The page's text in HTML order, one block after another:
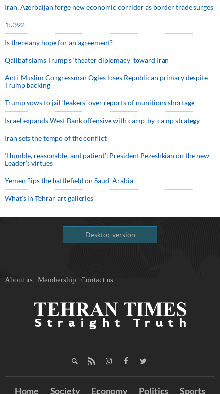
Iran, Azerbaijan forge new economic corridor as border trade surges
15392
Is there any hope for an agreement?
Qalibaf slams Trump’s ‘theater diplomacy’ toward Iran
Anti-Muslim Congressman Ogles loses Republican primary despite
Trump backing
Trump vows to jail ‘leakers’ over reports of munitions shortage
Israel expands West Bank offensive with camp-by-camp strategy
Iran sets the tempo of the conflict
‘Humble, reasonable, and patient’: President Pezeshkian on the new
Leader’s virtues
Yemen flips the battlefield on Saudi Arabia
What’s in Tehran art galleries
Desktop version
About us Membership Contact us
Home Society Economy Politics Sports